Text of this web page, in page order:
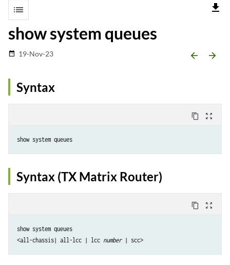
list file_download
show system queues
date_range 19-Nov-23 arrow_backward arrow_forward
Syntax
content_copy zoom_out_map
Syntax (TX Matrix Router)
content_copy zoom_out_map
show system queues
<all-chassis| all-lcc | lcc number